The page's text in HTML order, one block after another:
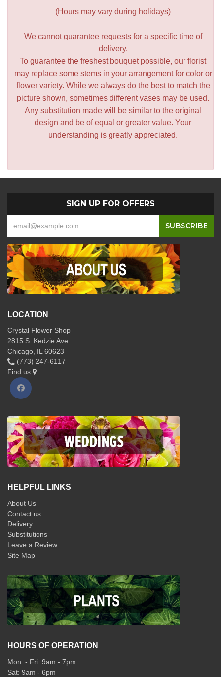
(Hours may vary during holidays)
We cannot guarantee requests for a specific time of
delivery.
To guarantee the freshest bouquet possible, our florist
may replace some stems in your arrangement for color or
flower variety. While we always do the best to match the
picture shown, sometimes different vases may be used.
Any substitution made will be similar to the original
design and be of equal or greater value. Your
understanding is greatly appreciated.
SIGN UP FOR OFFERS
LOCATION
Crystal Flower Shop
2815 S. Kedzie Ave
Chicago, IL 60623
(773) 247-6117
Find us
HELPFUL LINKS
About Us
Contact us
Delivery
Substitutions
Leave a Review
Site Map
HOURS OF OPERATION
Mon: - Fri: 9am - 7pm
Sat: 9am - 6pm